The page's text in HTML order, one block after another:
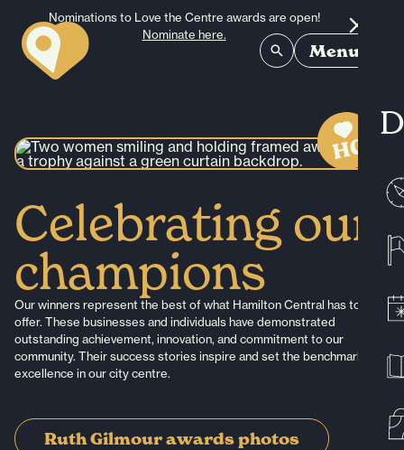
Nominations to Love the Centre awards are open!
Nominate here.
Menu
Celebrating our
champions
Our winners represent the best of what Hamilton Central has to
offer. These businesses and individuals have demonstrated
outstanding achievement, innovation, and commitment to our
community. Their success stories inspire and set the benchmark for
excellence in our city centre.
Ruth Gilmour awards photos